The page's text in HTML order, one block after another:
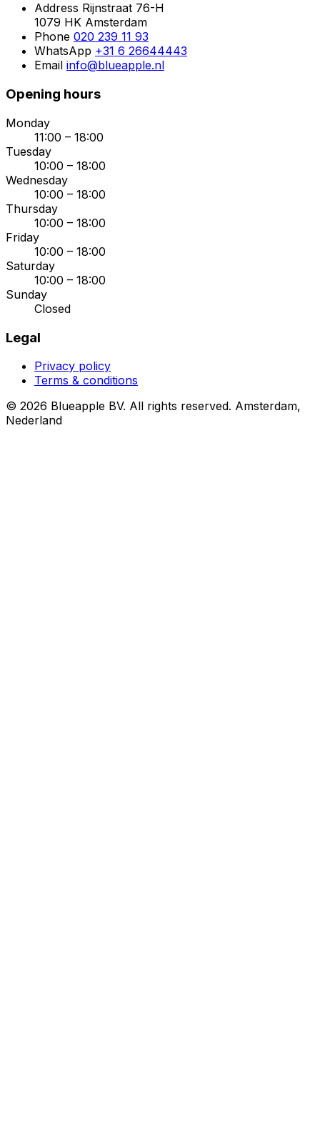
Address Rijnstraat 76-H
1079 HK Amsterdam
Phone 020 239 11 93
WhatsApp +31 6 26644443
Email info@blueapple.nl
Opening hours
Monday
11:00 – 18:00
Tuesday
10:00 – 18:00
Wednesday
10:00 – 18:00
Thursday
10:00 – 18:00
Friday
10:00 – 18:00
Saturday
10:00 – 18:00
Sunday
Closed
Legal
Privacy policy
Terms & conditions
© 2026 Blueapple BV. All rights reserved. Amsterdam,
Nederland